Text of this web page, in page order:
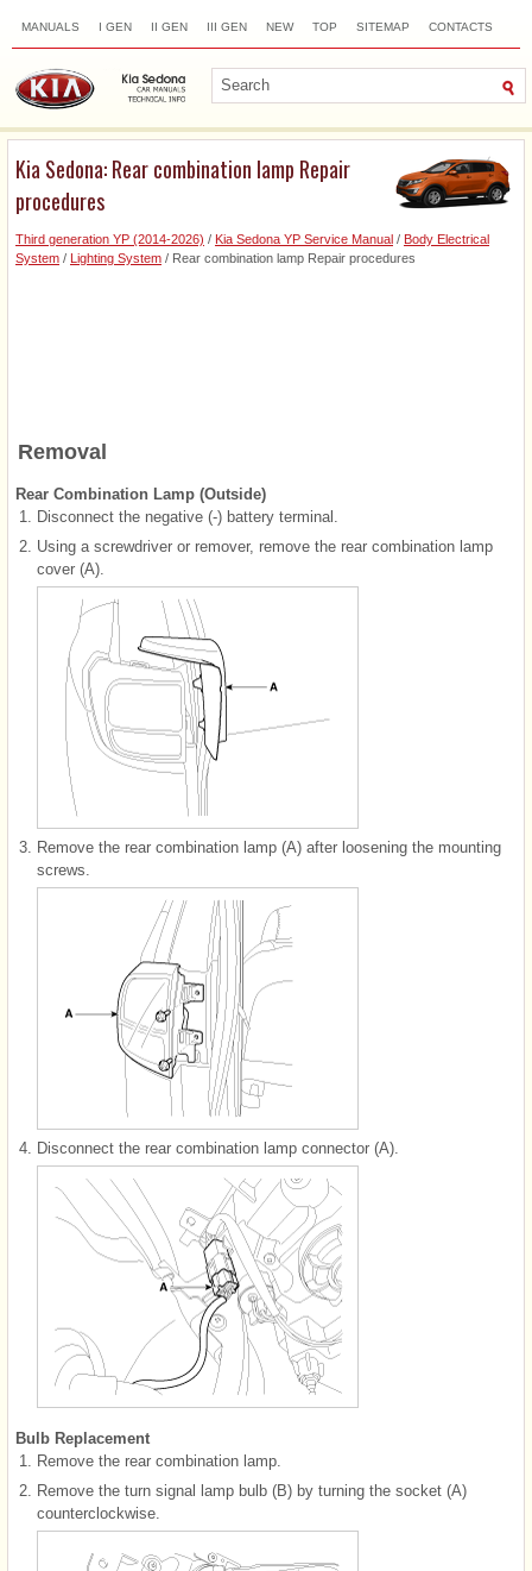
MANUALS I GEN II GEN III GEN NEW TOP SITEMAP CONTACTS
Kia Sedona: Rear combination lamp Repair
procedures
Third generation YP (2014-2026) / Kia Sedona YP Service Manual / Body Electrical
System / Lighting System / Rear combination lamp Repair procedures
Removal
Rear Combination Lamp (Outside)
1.
Disconnect the negative (-) battery terminal.
2. Using a screwdriver or remover, remove the rear combination lamp
cover (A).
3.
Remove the rear combination lamp (A) after loosening the mounting
screws.
4. Disconnect the rear combination lamp connector (A).
Bulb Replacement
1.
Remove the rear combination lamp.
2.
Remove the turn signal lamp bulb (B) by turning the socket (A)
counterclockwise.